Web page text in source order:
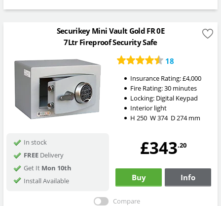
Securikey Mini Vault Gold FR 0E
7Ltr Fireproof Security Safe
18
Insurance Rating:£4,000
Fire Rating:30 minutes
Locking: Digital Keypad
Interior light
H 250 W374 D274mm
In stock
FREEDelivery
Get It Mon 10th
Install Available
£343.20
Buy Info
Compare